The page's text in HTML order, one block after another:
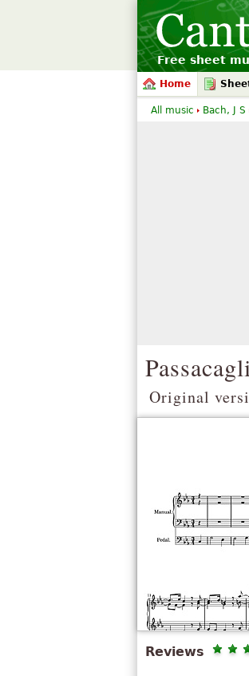
Free sheet
Home
Original
Reviews
All music Bach, J S